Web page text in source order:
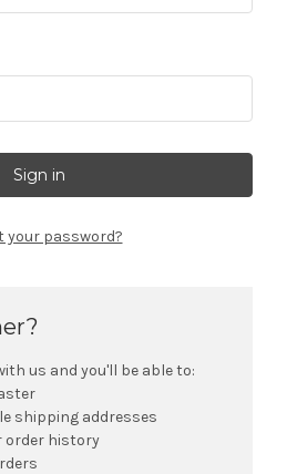
your password?
us and you'll be able to:
shipping addresses
order history